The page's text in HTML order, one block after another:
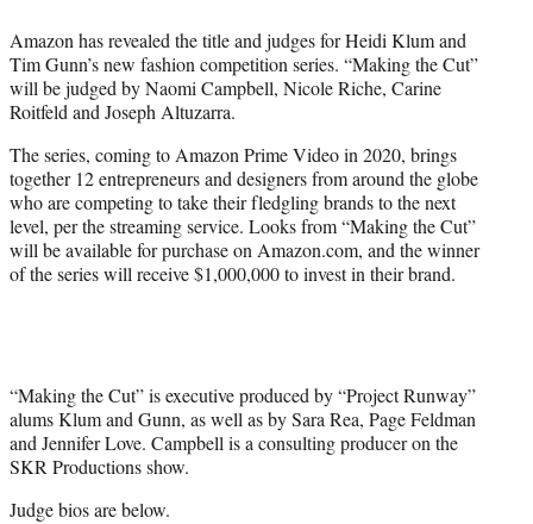
r
)
Amazon has revealed the title and judges for Heidi Klum and
Tim Gunn’s new fashion competition series. “Making the Cut”
will be judged by Naomi Campbell, Nicole Riche, Carine
Roitfeld and Joseph Altuzarra.
The series, coming to Amazon Prime Video in 2020, brings
together 12 entrepreneurs and designers from around the globe
who are competing to take their fledgling brands to the next
level, per the streaming service. Looks from “Making the Cut”
will be available for purchase on Amazon.com, and the winner
of the series will receive $1,000,000 to invest in their brand.
“Making the Cut” is executive produced by “Project Runway”
alums Klum and Gunn, as well as by Sara Rea, Page Feldman
and Jennifer Love. Campbell is a consulting producer on the
SKR Productions show.
Judge bios are below.